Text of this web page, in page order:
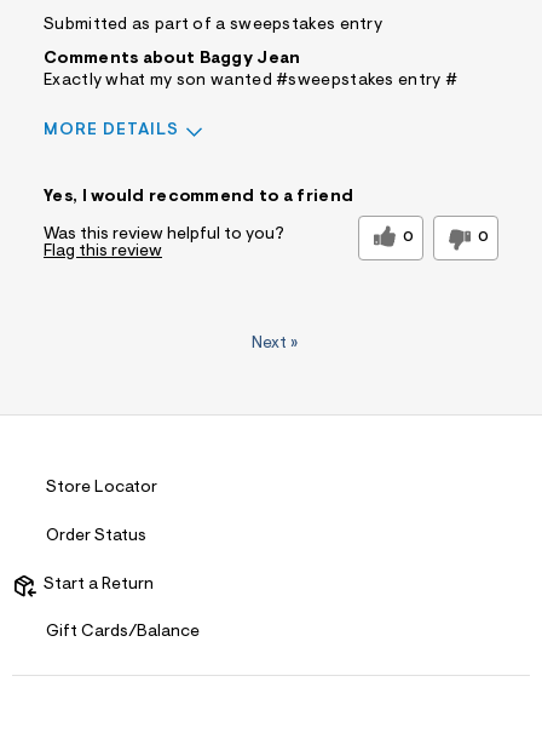
Submitted as part of a sweepstakes entry
Comments about Baggy Jean
Exactly what my son wanted #sweepstakes entry #
MORE DETAILS
Yes, I would recommend to a friend
Was this review helpful to you? 0 0
Flag this review
Next »
Store Locator
Order Status
Start a Return
Gift Cards/Balance